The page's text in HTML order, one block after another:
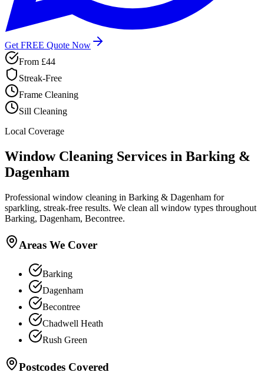
Get FREE Quote Now
From £44
Streak-Free
Frame Cleaning
Sill Cleaning
Local Coverage
Window Cleaning Services in Barking &
Dagenham
Professional window cleaning in Barking & Dagenham for
sparkling, streak-free results. We clean all window types throughout
Barking, Dagenham, Becontree.
Areas We Cover
Barking
Dagenham
Becontree
Chadwell Heath
Rush Green
Postcodes Covered